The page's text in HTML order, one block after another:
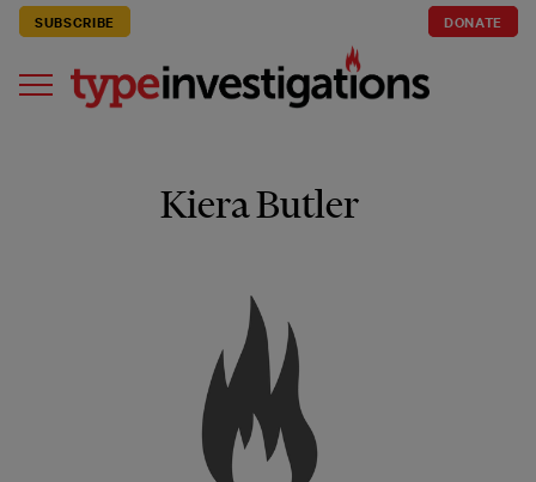
SUBSCRIBE DONATE
Kiera Butler